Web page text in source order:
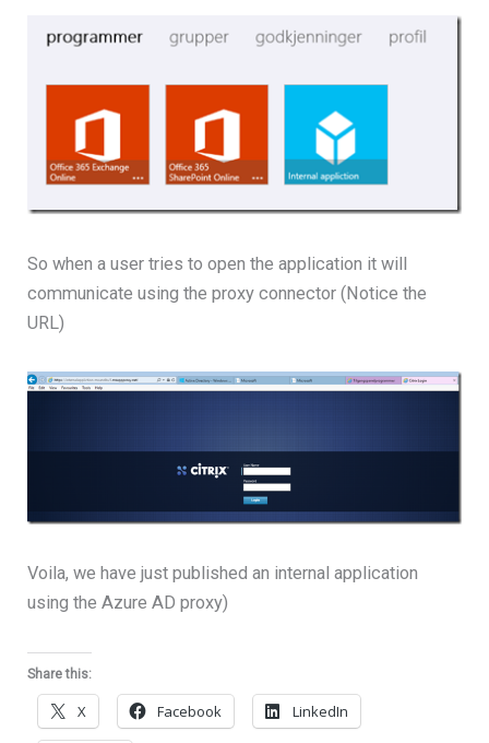
So when a user tries to open the application it will
communicate using the proxy connector (Notice the
URL)
Voila, we have just published an internal application
using the Azure AD proxy)
Share this:
X Facebook LinkedIn